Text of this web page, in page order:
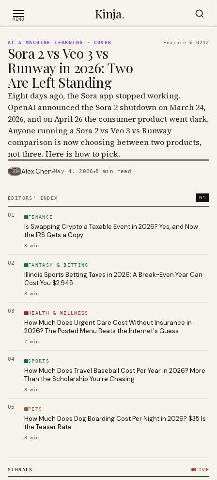
MENU Kinja.
EDITORS' INDEX 05
01 FINANCE
Is Swapping Crypto a Taxable Event in 2026? Yes, and Now
the IRS Gets a Copy
8 min
02 FANTASY & BETTING
Illinois Sports Betting Taxes in 2026: A Break-Even Year Can
Cost You $2,945
8 min
03 HEALTH & WELLNESS
How Much Does Urgent Care Cost Without Insurance in
2026? The Posted Menu Beats the Internet's Guess
7 min
04 SPORTS
How Much Does Travel Baseball Cost Per Year in 2026? More
Than the Scholarship You're Chasing
8 min
05 PETS
How Much Does Dog Boarding Cost Per Night in 2026? $35 Is
the Teaser Rate
8 min
AI & MACHINE LEARNING · COVER Feature № 0242
Sora 2 vs Veo 3 vs
Runway in 2026: Two
Are Left Standing
Eight days ago, the Sora app stopped working.
OpenAI announced the Sora 2 shutdown on March 24,
2026, and on April 26 the consumer product went dark.
Anyone running a Sora 2 vs Veo 3 vs Runway
comparison is now choosing between two products,
not three. Here is how to pick.
PHOTO · KINJA
Alex Chen May 4, 2026 8 min read
SIGNALS LIVE